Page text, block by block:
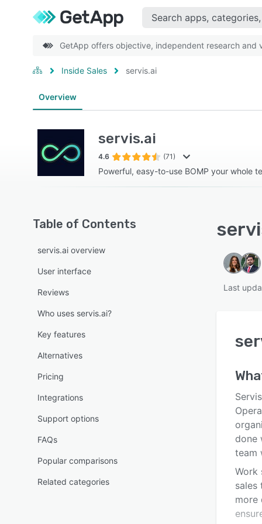
GetApp offers objective, independent research and
Inside Sales servis.ai
Overview
servis.ai
4.6 (71)
Powerful, easy-to-use BOMP your whole
Table of Contents
servis.ai overview
User interface
Reviews
Who uses servis.ai?
Key features
Alternatives
Pricing
Integrations
Support options
FAQs
Popular comparisons
Related categories
Last
done
team
Work
sales
more